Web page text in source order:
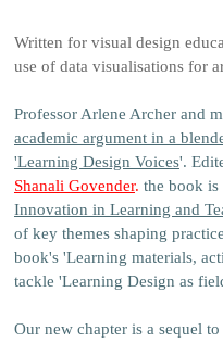
Written for visual design
use of data visualisations for
Professor Arlene Archer and
academic argument in a
'Learning Design Voices'.
Shanali Govender. the book
Innovation in Learning and
of key themes shaping
book's 'Learning materials,
tackle 'Learning Design as
Our new chapter is a sequel to